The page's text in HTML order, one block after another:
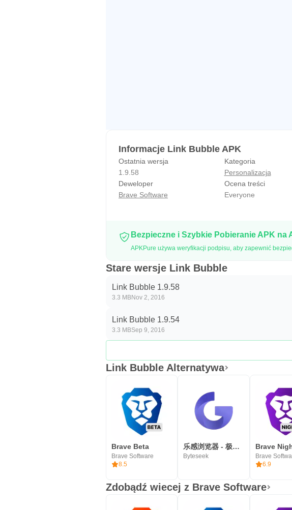
Informacje Link Bubble APK
Ostatnia wersja
1.9.58
Kategoria
Personalizacja
Deweloper
Brave Software
Ocena treści
Everyone
Bezpieczne i Szybkie Pobieranie APK na
APKPure używa weryfikacji podpisu, aby zapewnić
Stare wersje Link Bubble
Link Bubble 1.9.58
3.3 MBNov 2, 2016
Link Bubble 1.9.54
3.3 MBSep 9, 2016
Link Bubble Alternatywa
Brave Beta
Brave Software
8.5
乐感浏览器 - 极速、好用、安全的网络浏览器
Byteseek
Brave
Brave
6.9
Zdobądź wiecej z Brave Software